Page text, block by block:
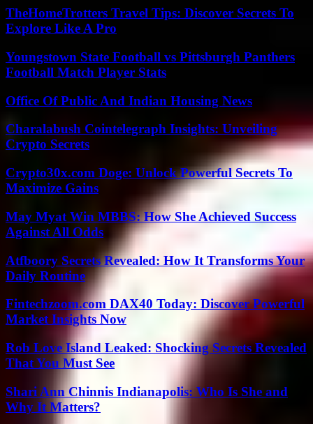
TheHomeTrotters Travel Tips: Discover Secrets To
Explore Like A Pro
Youngstown State Football vs Pittsburgh Panthers
Football Match Player Stats
Office Of Public And Indian Housing News
Charalabush Cointelegraph Insights: Unveiling
Crypto Secrets
Crypto30x.com Doge: Unlock Powerful Secrets To
Maximize Gains
May Myat Win MBBS: How She Achieved Success
Against All Odds
Atfboory Secrets Revealed: How It Transforms Your
Daily Routine
Fintechzoom.com DAX40 Today: Discover Powerful
Market Insights Now
Rob Love Island Leaked: Shocking Secrets Revealed
That You Must See
Shari Ann Chinnis Indianapolis: Who Is She and
Why It Matters?